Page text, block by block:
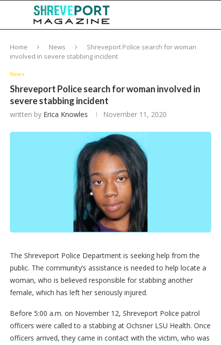
Home News
Shreveport Police search for woman
involved in severe stabbing incident
News
Shreveport Police search for woman involved in
severe stabbing incident
written by Erica Knowles November 11, 2020
The Shreveport Police Department is seeking help from the
public. The community’s assistance is needed to help locate a
woman, who is believed responsible for stabbing another
female, which has left her seriously injured.
Before 5:00 a.m. on November 12, Shreveport Police patrol
officers were called to a stabbing at Ochsner LSU Health. Once
officers arrived, they came in contact with the victim, who was